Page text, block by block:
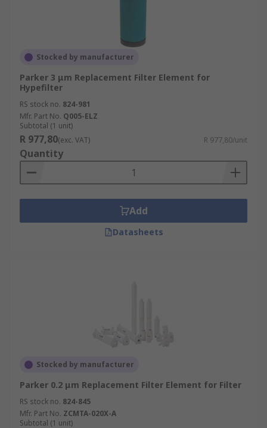
Stocked by manufacturer
Parker 3 μm Replacement Filter Element for
Hypefilter
RS stock no. 824-981
Mfr. Part No. Q005-ELZ
Subtotal (1 unit)
R 977,80(exc. VAT) R 977,80/unit
Quantity
Add
Datasheets
Stocked by manufacturer
Parker 0.2 μm Replacement Filter Element for Filter
RS stock no. 824-845
Mfr. Part No. ZCMTA-020X-A
Subtotal (1 unit)